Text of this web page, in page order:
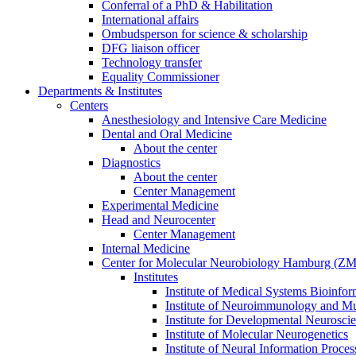
Conferral of a PhD & Habilitation
International affairs
Ombudsperson for science & scholarship
DFG liaison officer
Technology transfer
Equality Commissioner
Departments & Institutes
Centers
Anesthesiology and Intensive Care Medicine
Dental and Oral Medicine
About the center
Diagnostics
About the center
Center Management
Experimental Medicine
Head and Neurocenter
Center Management
Internal Medicine
Center for Molecular Neurobiology Hamburg
Institutes
Institute of Medical Systems
Institute of Neuroimmunology and
Institute for Developmental
Institute of Molecular Neurogenetics
Institute of Neural Information